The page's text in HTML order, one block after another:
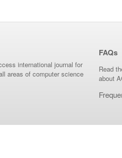
international journal for
areas of computer science
FAQs
Read
about